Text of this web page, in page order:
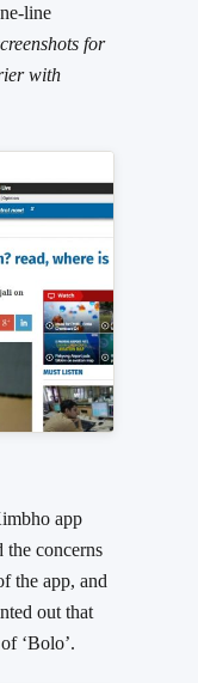
line
for
with
app
the concerns
the app, and
out that
‘Bolo’.